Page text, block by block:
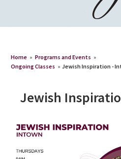
Home » Programs and Events »
Ongoing Classes » Jewish Inspiration -
Jewish